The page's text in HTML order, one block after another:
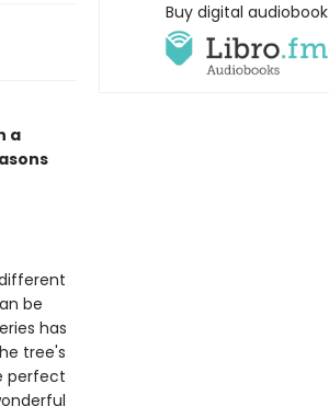
a
be
has
tree's
perfect
Buy digital audiobook